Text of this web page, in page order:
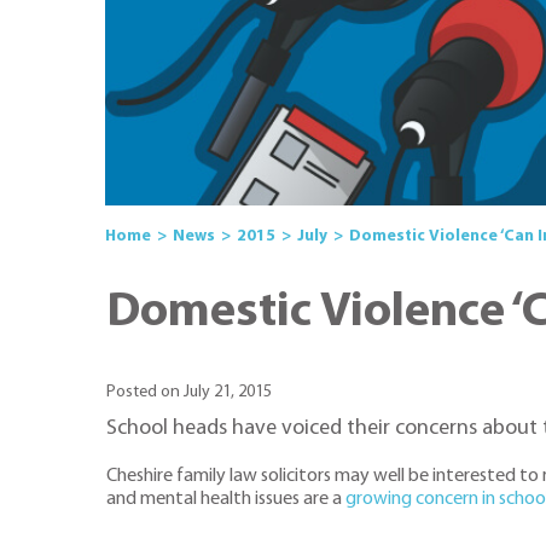
Home News 2015 July Domestic Violence ‘Can
Domestic Violence
Posted on July 21, 2015
School heads have voiced their concerns
Cheshire family law solicitors may well be interested
and mental health issues are agrowing concern in